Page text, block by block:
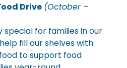
Drive (October –
special for families in our
fill our shelves with
to support food